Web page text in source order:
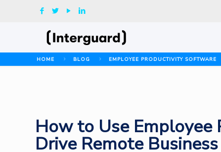
HOME BLOG EMPLOYEE PRODUCTIVITY SOFTWARE
How to Use
Drive Remote Business